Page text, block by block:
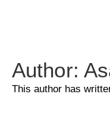
Author:
This author has